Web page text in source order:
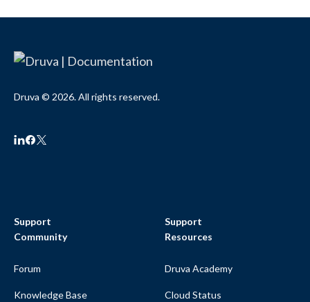
Druva © 2026. All rights reserved.
Support
Community
Forum
Knowledge Base
Support
Resources
Druva Academy
Cloud Status